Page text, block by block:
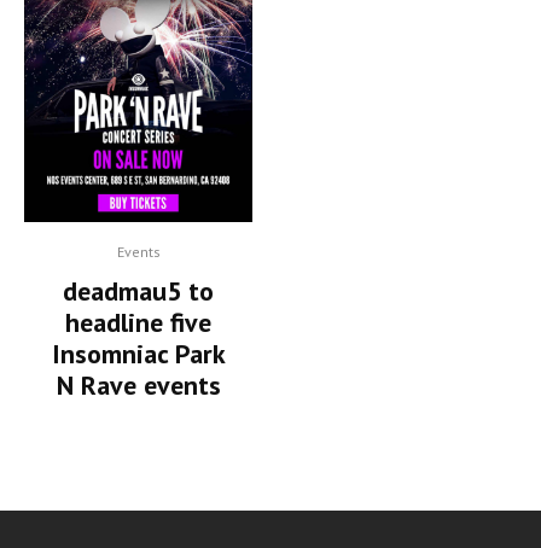
Events
deadmau5 to
headline five
Insomniac Park
N Rave events